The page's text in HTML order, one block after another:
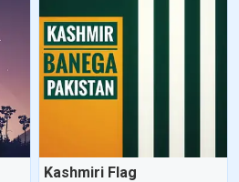
Kashmiri Flag